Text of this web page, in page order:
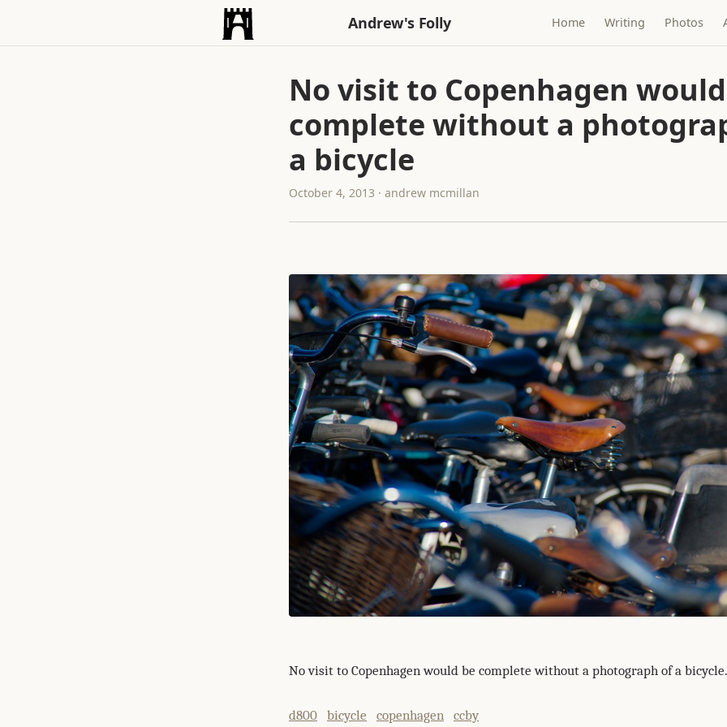
Andrew's Folly Home Writing Photos
No visit to Copenhagen
complete without a
a bicycle
October 4, 2013 · andrew mcmillan
No visit to Copenhagen would be complete without a photograph of a
d800 bicycle copenhagen ccby